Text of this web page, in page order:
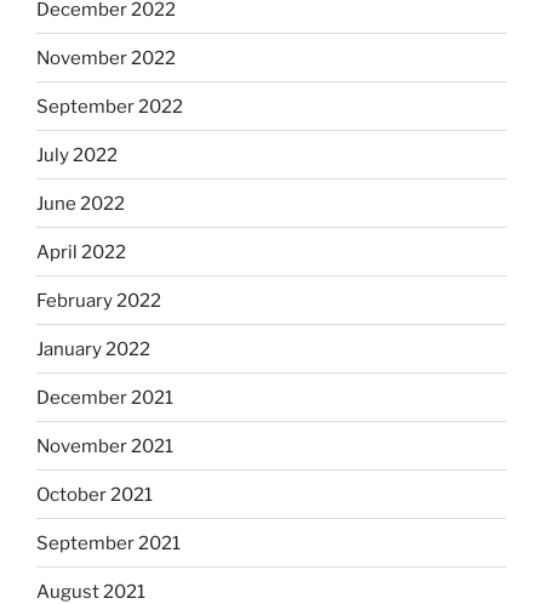
December 2022
November 2022
September 2022
July 2022
June 2022
April 2022
February 2022
January 2022
December 2021
November 2021
October 2021
September 2021
August 2021